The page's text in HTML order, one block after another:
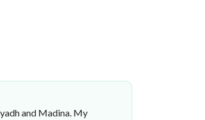
and Madina. My